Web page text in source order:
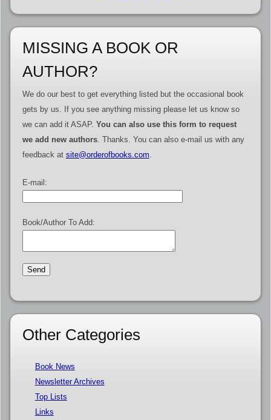
MISSING A BOOK OR
AUTHOR?
We do our best to get everything listed but the occasional book
gets by us. If you see anything missing please let us know so
we can add it ASAP. You can also use this form to request
we add new authors. Thanks. You can also e-mail us with any
feedback at site@orderofbooks.com.
E-mail:
Book/Author To Add:
Other Categories
Book News
Newsletter Archives
Top Lists
Links